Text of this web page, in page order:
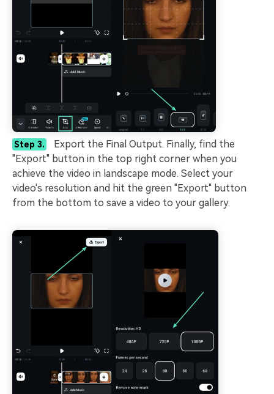
Step 3.
Export the Final Output. Finally, find the
"Export" button in the top right corner when you
achieve the video in landscape mode. Select your
video's resolution and hit the green "Export" button
from the bottom to save a video to your gallery.